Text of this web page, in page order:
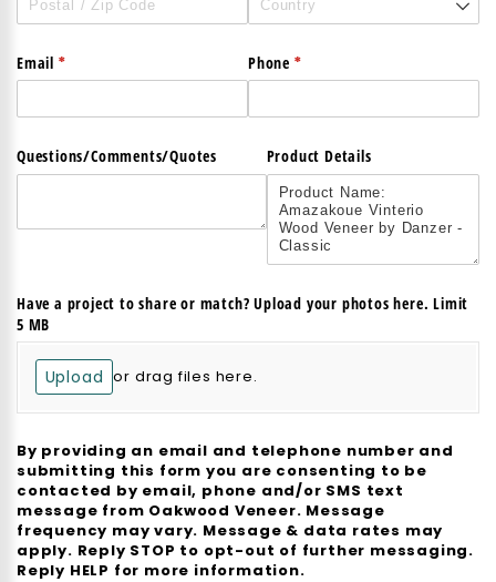
Email *
(required) Phone *
(required)
Questions/​Comments/​Quotes Product Details
Have a project to share or match? Upload your photos here. Limit
5 MB
Upload or drag files here.
By providing an email and telephone number and
submitting this form you are consenting to be
contacted by email, phone and/or SMS text
message from Oakwood Veneer. Message
frequency may vary. Message & data rates may
apply. Reply STOP to opt-out of further messaging.
Reply HELP for more information.